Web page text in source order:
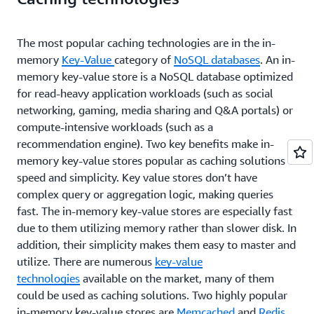
times a day, depending on the user. Popular technologies that
up memory if you set an eviction policy. Thus you can apply
lazy caching liberally with little downside.
Write-through
In a write-through cache, the cache is updated in real time when
the database is updated. So, if a user updates his or her profile,
the updated profile is also pushed into the cache. You can think
of this as being proactive to avoid unnecessary cache misses, in
the case that you have data that you absolutely know is going
to be accessed. A good example is any type of aggregate, such
as a top 100 game leaderboard, or the top 10 most popular
news stories, or even recommendations. Because this data is
typically updated by a specific piece of application or
background job code, it's straightforward to update the cache as
well.
The write-through pattern is also easy to demonstrate in
pseudocode:
The most popular caching technologies are in the in-
memory Key-Value category of NoSQL databases. An in-
memory key-value store is a NoSQL database optimized
for read-heavy application workloads (such as social
networking, gaming, media sharing and Q&A portals) or
compute-intensive workloads (such as a
recommendation engine). Two key benefits make in-
memory key-value stores popular as caching solutions –
speed and simplicity. Key value stores don’t have
complex query or aggregation logic, making queries
fast. The in-memory key-value stores are especially fast
due to them utilizing memory rather than slower disk. In
addition, their simplicity makes them easy to master and
utilize. There are numerous key-value
technologies available on the market, many of them
could be used as caching solutions. Two highly popular